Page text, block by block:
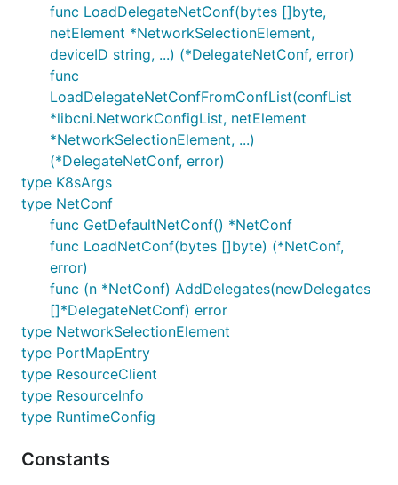
func LoadDelegateNetConf(bytes []byte,
netElement *NetworkSelectionElement,
deviceID string, ...) (*DelegateNetConf, error)
func
LoadDelegateNetConfFromConfList(confList
*libcni.NetworkConfigList, netElement
*NetworkSelectionElement, ...)
(*DelegateNetConf, error)
type K8sArgs
type NetConf
func GetDefaultNetConf() *NetConf
func LoadNetConf(bytes []byte) (*NetConf,
error)
func (n *NetConf) AddDelegates(newDelegates
[]*DelegateNetConf) error
type NetworkSelectionElement
type PortMapEntry
type ResourceClient
type ResourceInfo
type RuntimeConfig
Constants